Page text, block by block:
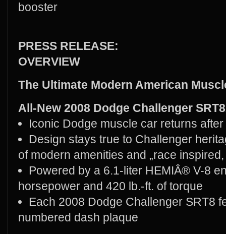
booster
PRESS RELEASE:
OVERVIEW
The Ultimate Modern American
All-New 2008 Dodge Challenger
Iconic Dodge muscle car returns
Design stays true to Challenger
of modern amenities and „race
Powered by a 6.1-liter HEMIÂ® V-8
horsepower and 420 lb.-ft. of torque
Each 2008 Dodge Challenger SRT8
numbered dash plaque